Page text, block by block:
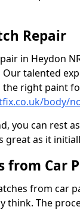
Repair
in Heydon
talented
right paint
body/
you can rest
great as it
from Car
from car
The